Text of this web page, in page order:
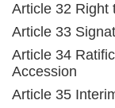
Article 32 Right
Article 33
Article 34
Accession
Article 35